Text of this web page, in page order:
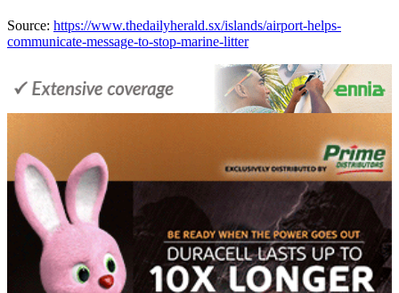
Source: https://www.thedailyherald.sx/islands/airport-helps-
communicate-message-to-stop-marine-litter